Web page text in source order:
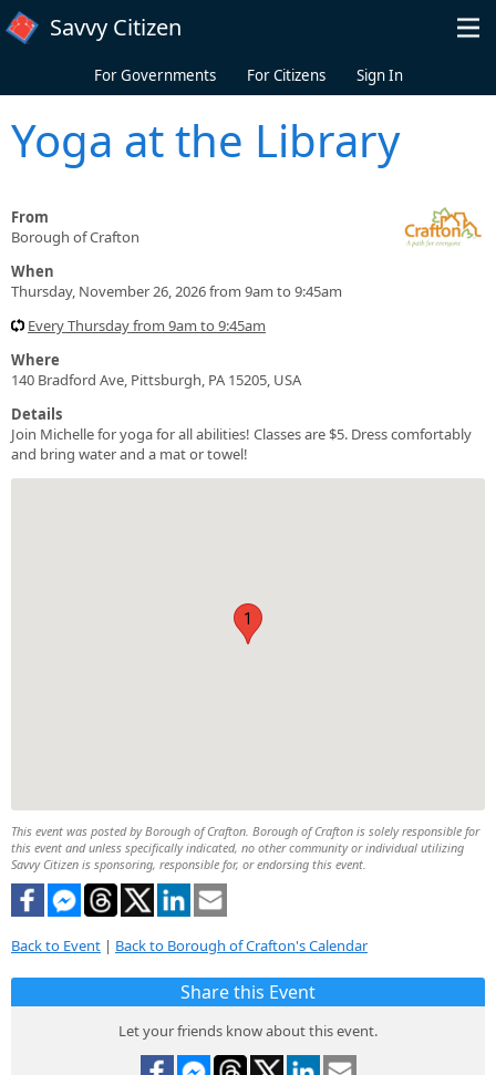
Skip to main content
Savvy Citizen
For Governments For Citizens Sign In
Yoga at the Library
From
Borough of Crafton
When
Thursday, November 26, 2026 from 9am to 9:45am
Every Thursday from 9am to 9:45am
Where
140 Bradford Ave, Pittsburgh, PA 15205, USA
Details
Join Michelle for yoga for all abilities! Classes are $5. Dress comfortably
and bring water and a mat or towel!
1
This event was posted by Borough of Crafton. Borough of Crafton is solely responsible for
this event and unless specifically indicated, no other community or individual utilizing
Savvy Citizen is sponsoring, responsible for, or endorsing this event.
Back to Event | Back to Borough of Crafton's Calendar
Share this Event
Let your friends know about this event.